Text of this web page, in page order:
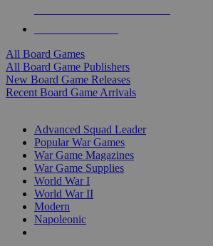
All Board Games
All Board Game Publishers
New Board Game Releases
Recent Board Game Arrivals
Advanced Squad Leader
Popular War Games
War Game Magazines
War Game Supplies
World War I
World War II
Modern
Napoleonic